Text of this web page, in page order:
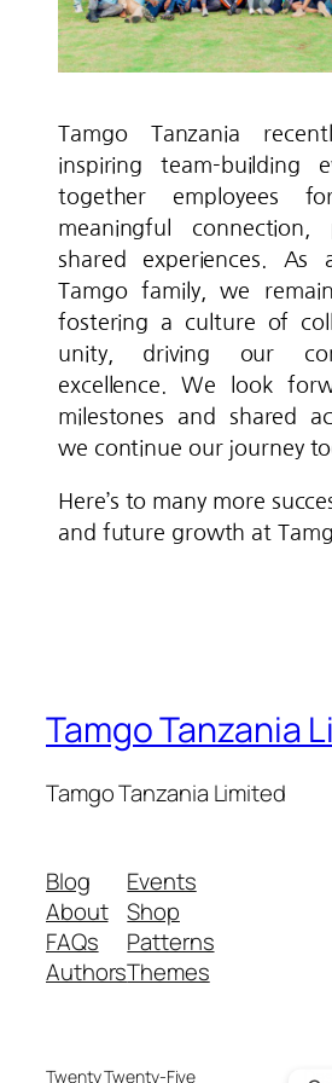
Tamgo Tanzania
inspiring team-building
together employees
meaningful connection,
shared experiences.
Tamgo family, we
fostering a culture of
unity, driving our
excellence. We look
milestones and shared
we continue our journey
Here’s to many more
and future growth at
Tamgo Tanzania
Tamgo Tanzania Limited
Blog
About
FAQs
Authors
Events
Shop
Patterns
Themes
Twenty Twenty-Five